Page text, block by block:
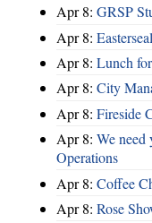
Apr 8: GRSP
Apr 8:
Apr 8: Lunch
Apr 8: City
Apr 8: Fireside
Apr 8: We need
Operations
Apr 8: Coffee
Apr 8: Rose